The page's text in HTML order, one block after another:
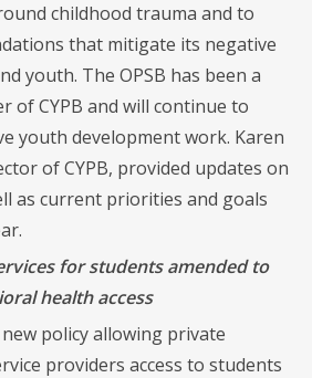
childhood trauma and to
that mitigate its negative
youth. The OPSB has been a
of CYPB and will continue to
youth development work. Karen
of CYPB, provided updates on
as current priorities and goals
for students amended to
health access
policy allowing private
providers access to students